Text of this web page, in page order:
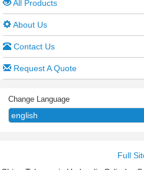
All Products
About Us
Contact Us
Request A Quote
Change Language
Full